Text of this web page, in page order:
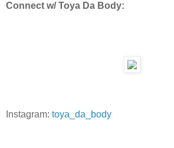
Connect w/ Toya Da Body:
Instagram: toya_da_body